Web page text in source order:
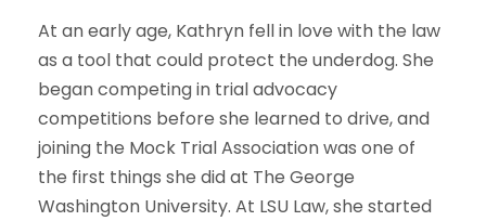
At an early age, Kathryn fell in love with the law
as a tool that could protect the underdog. She
began competing in trial advocacy
competitions before she learned to drive, and
joining the Mock Trial Association was one of
the first things she did at The George
Washington University. At LSU Law, she started